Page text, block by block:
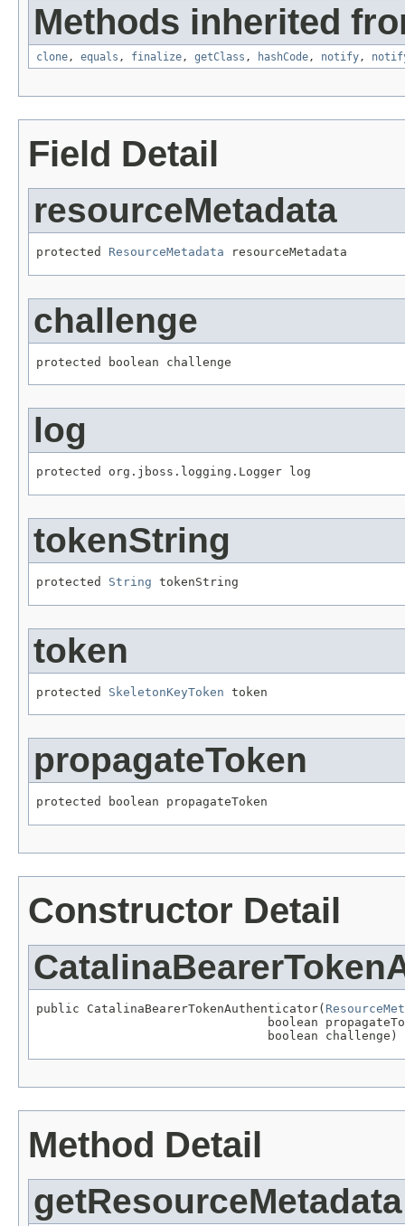
Methods inherited
clone, equals , finalize, getClass , hashCode, notify,
Field Detail
resourceMetadata
protected ResourceMetadata resourceMetadata
challenge
protected boolean challenge
log
protected org.jboss.logging.Logger log
tokenString
protected String tokenString
token
protected SkeletonKeyToken token
propagateToken
protected boolean propagateToken
Constructor Detail
public CatalinaBearerTokenAuthenticator(
boolean
                                boolean challenge)
Method Detail
getResourceMetadata